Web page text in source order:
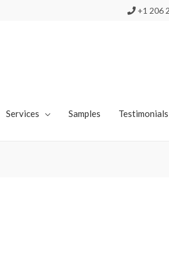
+1 206
Services Samples Testimonials